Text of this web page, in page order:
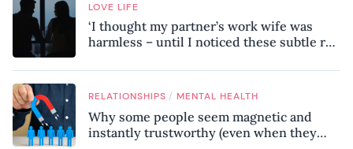
LOVE LIFE
‘I thought my partner’s work wife was
harmless – until I noticed these subtle red
RELATIONSHIPS / MENTAL HEALTH
Why some people seem magnetic and
instantly trustworthy (even when they